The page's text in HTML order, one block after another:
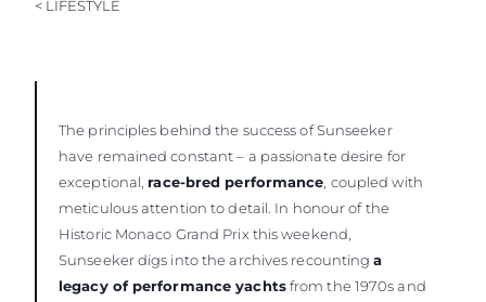
< LIFESTYLE
The principles behind the success of Sunseeker
have remained constant – a passionate desire for
exceptional, race-bred performance , coupled with
meticulous attention to detail. In honour of the
Historic Monaco Grand Prix this weekend,
Sunseeker digs into the archives recountinga
legacy of performance yachtsfrom the 1970s and